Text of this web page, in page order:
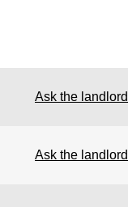
Ask the landlord
Ask the landlord